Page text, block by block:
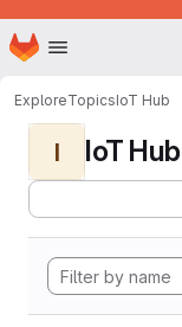
Skip to main content
Homepage
ExploreTopicsIoT Hub
I IoT Hub